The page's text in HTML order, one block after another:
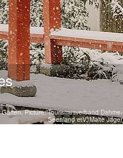
museums, outdoor
and spa
Picture: Tourismusverband Dahme-
Seenland e.V./Malte Jäger